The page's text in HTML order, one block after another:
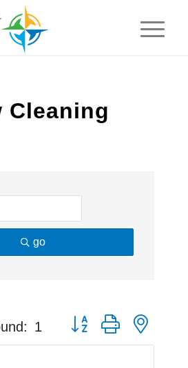
Cleaning
go
1 Button group with